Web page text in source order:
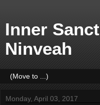
Inner
Ninveah
Monday, April 03, 2017